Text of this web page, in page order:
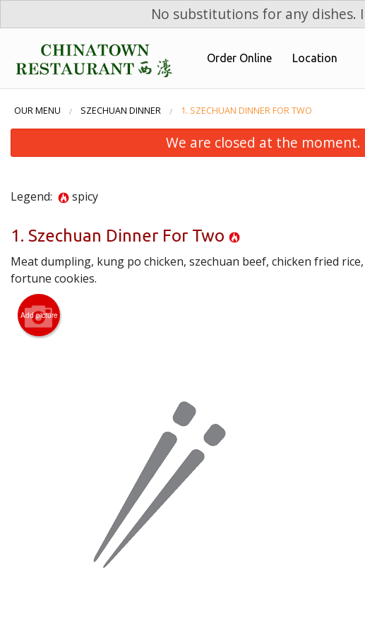
No substitutions for any dishes.
Order Online Location
OUR MENU SZECHUAN DINNER 1. SZECHUAN DINNER FOR TWO
We are closed at the
Legend: spicy
1. Szechuan Dinner For Two
Meat dumpling, kung po chicken, szechuan beef, chicken fried
fortune cookies.
Add picture